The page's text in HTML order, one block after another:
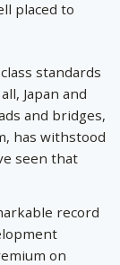
placed to
standards
Japan and
and bridges,
has withstood
seen that
record
on